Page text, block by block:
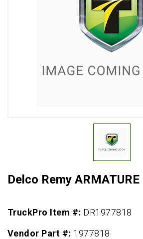
Delco Remy ARMATURE
TruckPro Item #: DR1977818
Vendor Part #: 1977818